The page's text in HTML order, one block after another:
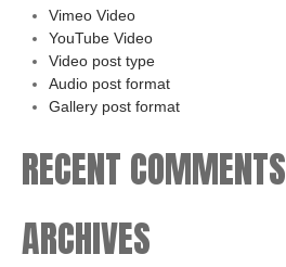
Vimeo Video
YouTube Video
Video post type
Audio post format
Gallery post format
RECENT COMMENTS
ARCHIVES